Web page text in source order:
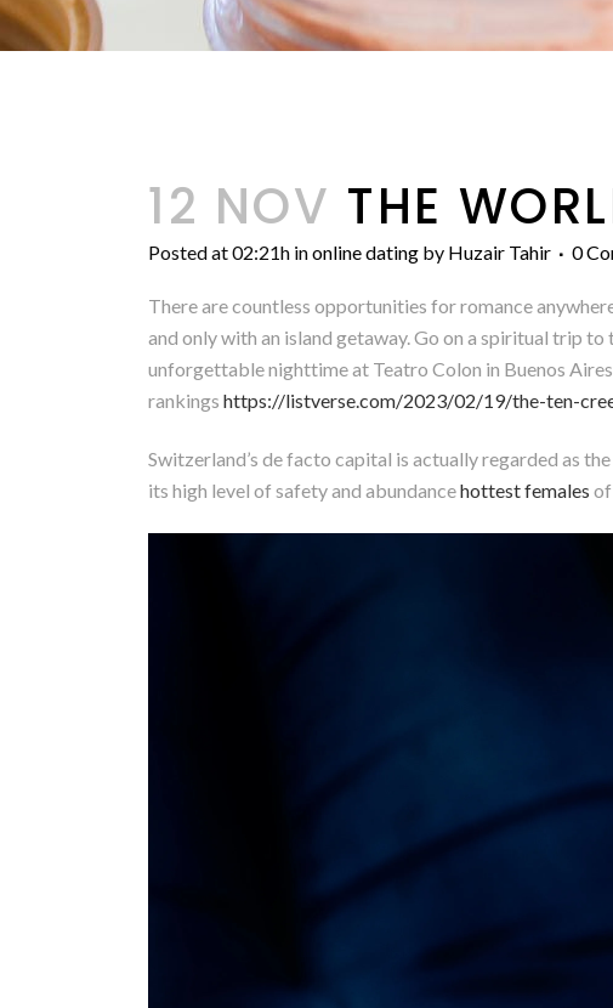
12 NOV THE
Posted at 02:21h inonline dating by Huzair Tahir 0
There are countless opportunities for romance
and only with an island getaway. Go on a spiritual trip
unforgettable nighttime at Teatro Colon in Buenos
rankings https://listverse.com/2023/02/19/the-ten-
Switzerland’s de facto capital is actually regarded as
its high level of safety and abundancehottest females of